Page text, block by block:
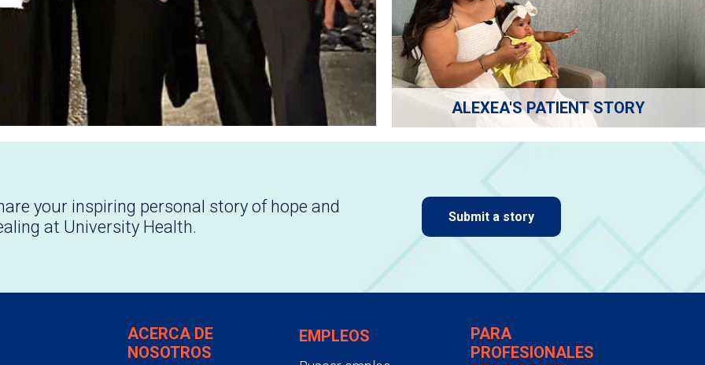
ALEXEA'S PATIENT STORY
your inspiring personal story of hope and
at University Health.
Submit a story
ACERCA DE
NOSOTROS
EMPLEOS
PARA
PROFESIONALES